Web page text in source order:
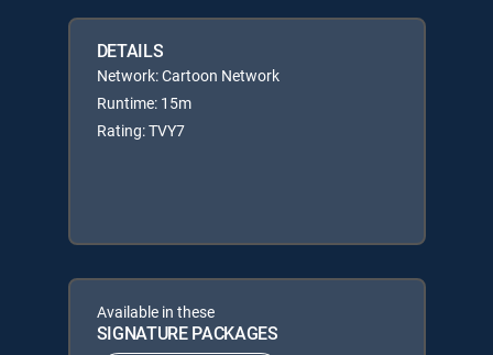
DETAILS
Network: Cartoon Network
Runtime: 15m
Rating: TVY7
Available in these
SIGNATURE PACKAGES